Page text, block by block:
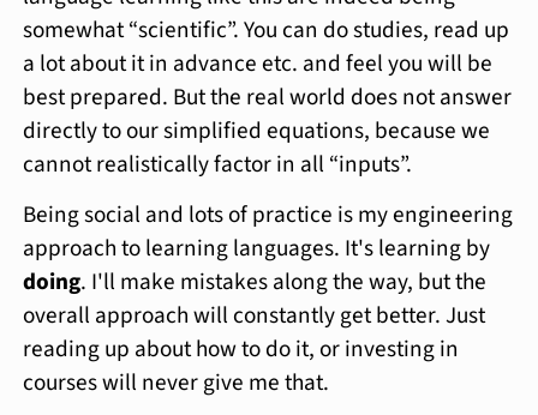
somewhat “scientific”. You can do studies, read up
a lot about it in advance etc. and feel you will be
best prepared. But the real world does not answer
directly to our simplified equations, because we
cannot realistically factor in all “inputs”.
Being social and lots of practice is my engineering
approach to learning languages. It's learning by
doing. I'll make mistakes along the way, but the
overall approach will constantly get better. Just
reading up about how to do it, or investing in
courses will never give me that.